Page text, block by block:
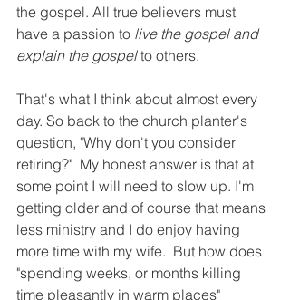
the gospel. All true believers must
have a passion to live the gospel and
explain the gospel to others.
That's what I think about almost every
day. So back to the church planter's
question, "Why don't you consider
retiring?"  My honest answer is that at
some point I will need to slow up. I'm
getting older and of course that means
less ministry and I do enjoy having
more time with my wife. But how does
"spending weeks, or months killing
time pleasantly in warm places"